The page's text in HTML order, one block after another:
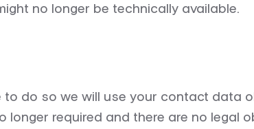
no longer be technically available.
do so we will use your contact data
longer required and there are no legal